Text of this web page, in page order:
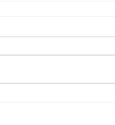
What are the Chakras?